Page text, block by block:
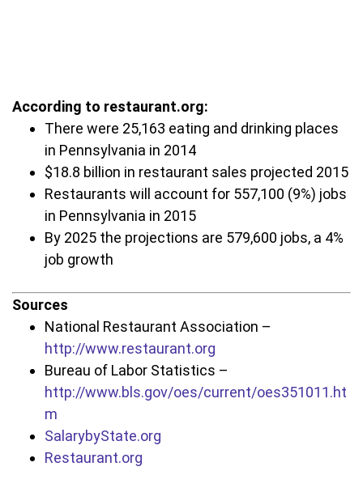
According to restaurant.org:
There were 25,163 eating and drinking places
in Pennsylvania in 2014
$18.8 billion in restaurant sales projected 2015
Restaurants will account for 557,100 (9%) jobs
in Pennsylvania in 2015
By 2025 the projections are 579,600 jobs, a 4%
job growth
Sources
National Restaurant Association –
http://www.restaurant.org
Bureau of Labor Statistics –
http://www.bls.gov/oes/current/oes351011.ht
m
SalarybyState.org
Restaurant.org